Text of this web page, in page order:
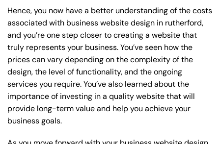
Hence, you now have a better understanding of the costs
associated with business website design in rutherford,
and you’re one step closer to creating a website that
truly represents your business. You’ve seen how the
prices can vary depending on the complexity of the
design, the level of functionality, and the ongoing
services you require. You’ve also learned about the
importance of investing in a quality website that will
provide long-term value and help you achieve your
business goals.